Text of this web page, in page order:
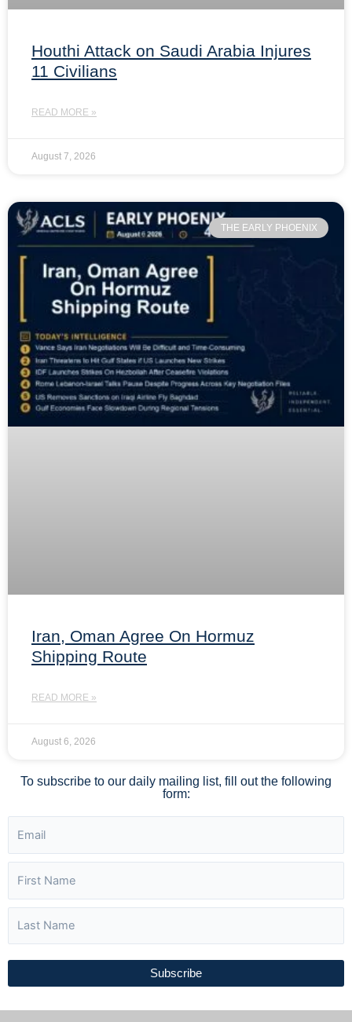
Houthi Attack on Saudi Arabia Injures
11 Civilians
READ MORE »
August 7, 2026
THE EARLY PHOENIX
Iran, Oman Agree On Hormuz
Shipping Route
READ MORE »
August 6, 2026
To subscribe to our daily mailing list, fill out the following
form:
Subscribe